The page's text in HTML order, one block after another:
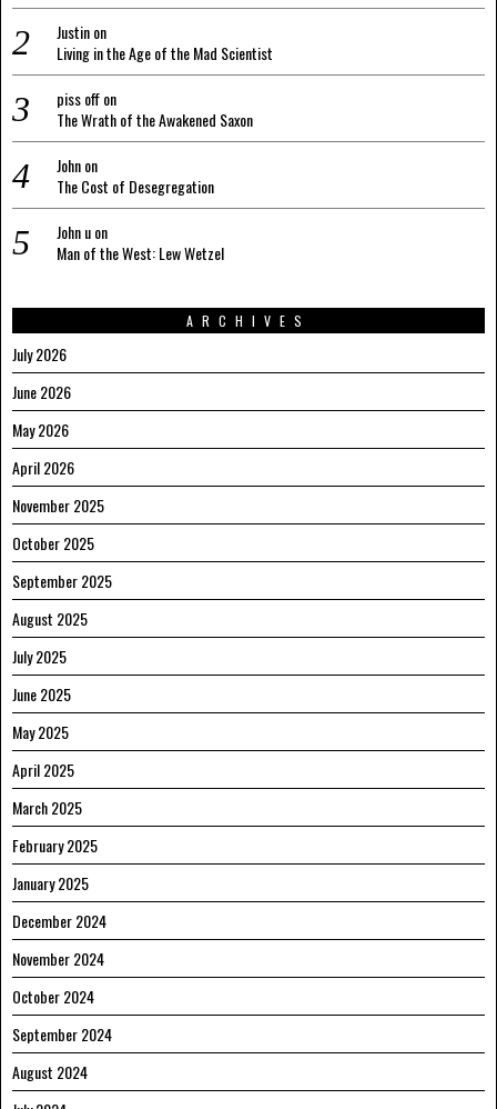
Justinon
Living in the Age of the Mad Scientist
piss offon
The Wrath of the Awakened Saxon
Johnon
The Cost of Desegregation
John uon
Man of the West: Lew Wetzel
ARCHIVES
July 2026
June 2026
May 2026
April 2026
November 2025
October 2025
September 2025
August 2025
July 2025
June 2025
May 2025
April 2025
March 2025
February 2025
January 2025
December 2024
November 2024
October 2024
September 2024
August 2024